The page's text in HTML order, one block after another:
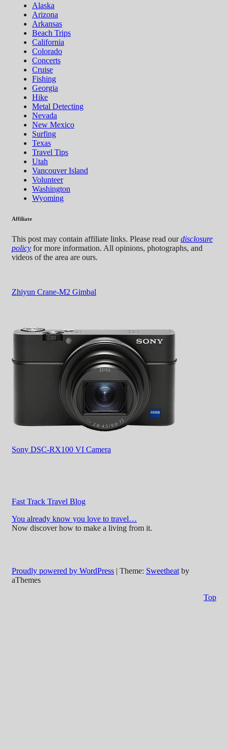
Alaska
Arizona
Arkansas
Beach Trips
California
Colorado
Concerts
Cruise
Fishing
Georgia
Hike
Metal Detecting
Nevada
New Mexico
Surfing
Texas
Travel Tips
Utah
Vancouver Island
Volunteer
Washington
Wyoming
Affiliate
This post may contain affiliate links. Please read ourdisclosure
policy for more information. All opinions, photographs, and
videos of the area are ours.
Zhiyun Crane-M2 Gimbal
Sony DSC-RX100 VI Camera
Fast Track Travel Blog
You already know you love to travel…
Now discover how to make a living from it.
Proudly powered by WordPress | Theme: Sweetheat by
aThemes
Top